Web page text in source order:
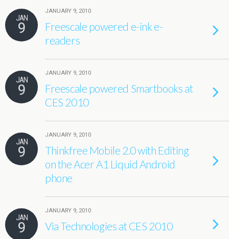
JAN
9
JANUARY 9, 2010
Freescale powered e-ink e-
readers
JAN
9
JANUARY 9, 2010
Freescale powered Smartbooks at
CES 2010
JAN
9
JANUARY 9, 2010
Thinkfree Mobile 2.0 with Editing
on the Acer A1 Liquid Android
phone
JAN
9
JANUARY 9, 2010
Via Technologies at CES 2010